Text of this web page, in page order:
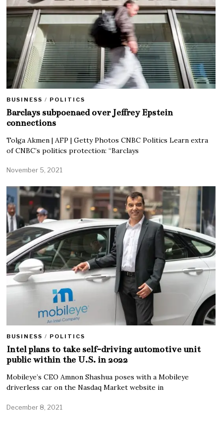
BUSINESS / POLITICS
Barclays subpoenaed over Jeffrey Epstein
connections
Tolga Akmen | AFP | Getty Photos CNBC Politics Learn extra
of CNBC’s politics protection: “Barclays
November 5, 2021
BUSINESS / POLITICS
Intel plans to take self-driving automotive unit
public within the U.S. in 2022
Mobileye’s CEO Amnon Shashua poses with a Mobileye
driverless car on the Nasdaq Market website in
December 8, 2021